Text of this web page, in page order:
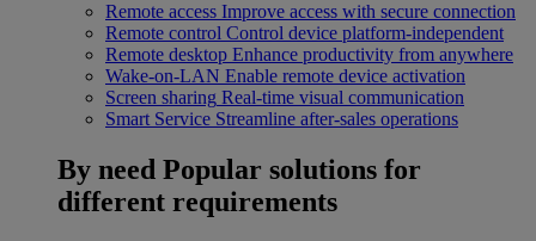
Remote access Improve access with secure connection
Remote control Control device platform-independent
Remote desktop Enhance productivity from anywhere
Wake-on-LAN Enable remote device activation
Screen sharing Real-time visual communication
Smart Service Streamline after-sales operations
By need Popular solutions for
different requirements